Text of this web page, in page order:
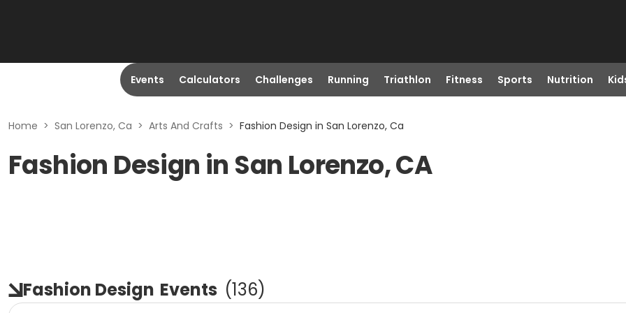
Events Calculators Challenges Running Triathlon Fitness Sports Nutrition
Home > San Lorenzo, Ca > Arts And Crafts > Fashion Design in San Lorenzo, Ca
Fashion Design in San Lorenzo, CA
Fashion Design Events (136)